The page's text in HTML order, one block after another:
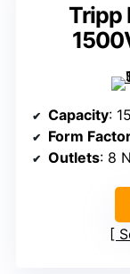
Tripp
Capacity:
Form
Outlets: 8